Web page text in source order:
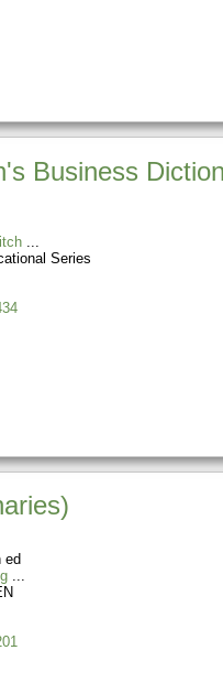
Business
Series
ed